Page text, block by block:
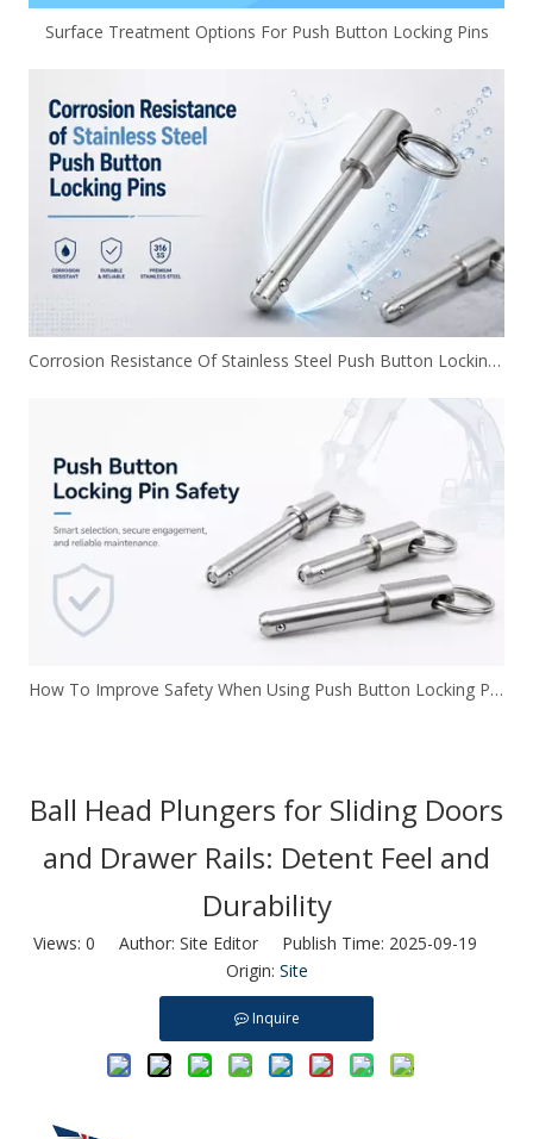
Surface Treatment Options For Push Button Locking Pins
Corrosion Resistance Of Stainless Steel Push Button Locking Pins
How To Improve Safety When Using Push Button Locking Pins
Ball Head Plungers for Sliding Doors
and Drawer Rails: Detent Feel and
Durability
Views: 0 Author: Site Editor Publish Time: 2025-09-19
Origin: Site
Inquire